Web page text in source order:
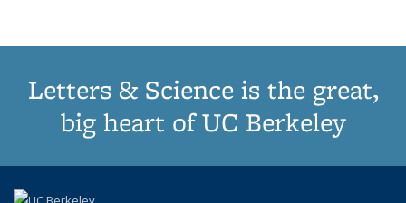
Letters & Science is the great,
big heart of UC Berkeley